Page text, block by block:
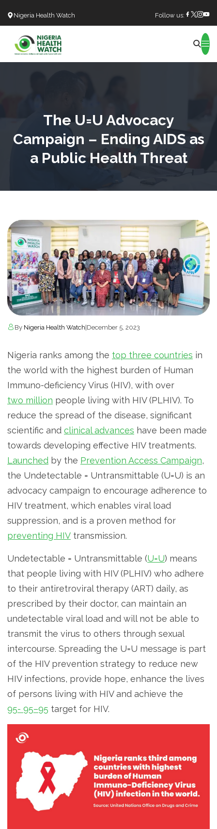
Nigeria Health Watch Follow us:
The U=U Advocacy
Campaign – Ending AIDS as
a Public Health Threat
By Nigeria Health Watch|December 5, 2023
Nigeria ranks among the top three countries in
the world with the highest burden of Human
Immuno-deficiency Virus (HIV), with over
two million people living with HIV (PLHIV). To
reduce the spread of the disease, significant
scientific and clinical advances have been made
towards developing effective HIV treatments.
Launched by the Prevention Access Campaign,
the Undetectable = Untransmittable (U=U) is an
advocacy campaign to encourage adherence to
HIV treatment, which enables viral load
suppression, and is a proven method for
preventing HIV transmission.
Undetectable = Untransmittable (U=U) means
that people living with HIV (PLHIV) who adhere
to their antiretroviral therapy (ART) daily, as
prescribed by their doctor, can maintain an
undetectable viral load and will not be able to
transmit the virus to others through sexual
intercourse. Spreading the U=U message is part
of the HIV prevention strategy to reduce new
HIV infections, provide hope, enhance the lives
of persons living with HIV and achieve the
95- 95–95 target for HIV.